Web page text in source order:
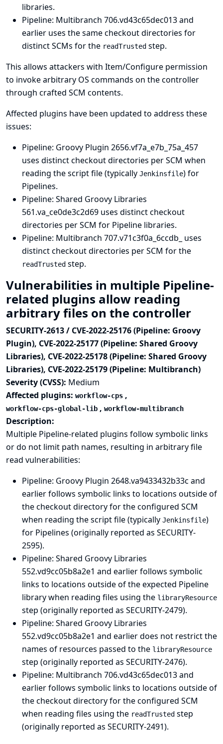
libraries.
Pipeline: Multibranch 706.vd43c65dec013 and
earlier uses the same checkout directories for
distinct SCMs for the readTrusted step.
This allows attackers with Item/Configure permission
to invoke arbitrary OS commands on the controller
through crafted SCM contents.
Affected plugins have been updated to address these
issues:
Pipeline: Groovy Plugin 2656.vf7a_e7b_75a_457
uses distinct checkout directories per SCM when
reading the script file (typically Jenkinsfile) for
Pipelines.
Pipeline: Shared Groovy Libraries
561.va_ce0de3c2d69 uses distinct checkout
directories per SCM for Pipeline libraries.
Pipeline: Multibranch 707.v71c3f0a_6ccdb_ uses
distinct checkout directories per SCM for the
readTrusted step.
Vulnerabilities in multiple Pipeline-
related plugins allow reading
arbitrary files on the controller
SECURITY-2613 / CVE-2022-25176 (Pipeline: Groovy
Plugin), CVE-2022-25177 (Pipeline: Shared Groovy
Libraries), CVE-2022-25178 (Pipeline: Shared Groovy
Libraries), CVE-2022-25179 (Pipeline: Multibranch)
Severity (CVSS): Medium
Affected plugins: workflow-cps ,
workflow-cps-global-lib , workflow-multibranch
Description:
Multiple Pipeline-related plugins follow symbolic links
or do not limit path names, resulting in arbitrary file
read vulnerabilities:
Pipeline: Groovy Plugin 2648.va9433432b33c and
earlier follows symbolic links to locations outside of
the checkout directory for the configured SCM
when reading the script file (typically Jenkinsfile)
for Pipelines (originally reported as SECURITY-
2595).
Pipeline: Shared Groovy Libraries
552.vd9cc05b8a2e1 and earlier follows symbolic
links to locations outside of the expected Pipeline
library when reading files using the libraryResource
step (originally reported as SECURITY-2479).
Pipeline: Shared Groovy Libraries
552.vd9cc05b8a2e1 and earlier does not restrict the
names of resources passed to the libraryResource
step (originally reported as SECURITY-2476).
Pipeline: Multibranch 706.vd43c65dec013 and
earlier follows symbolic links to locations outside of
the checkout directory for the configured SCM
when reading files using the readTrusted step
(originally reported as SECURITY-2491).